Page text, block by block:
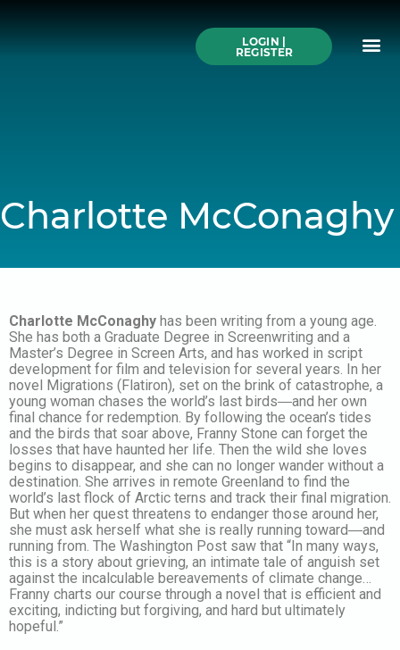
LOGIN |
REGISTER
Charlotte McConaghy
Charlotte McConaghy has been writing from a young age.
She has both a Graduate Degree in Screenwriting and a
Master’s Degree in Screen Arts, and has worked in script
development for film and television for several years. In her
novel Migrations (Flatiron), set on the brink of catastrophe, a
young woman chases the world’s last birds―and her own
final chance for redemption. By following the ocean’s tides
and the birds that soar above, Franny Stone can forget the
losses that have haunted her life. Then the wild she loves
begins to disappear, and she can no longer wander without a
destination. She arrives in remote Greenland to find the
world’s last flock of Arctic terns and track their final migration.
But when her quest threatens to endanger those around her,
she must ask herself what she is really running toward―and
running from. The Washington Post saw that “In many ways,
this is a story about grieving, an intimate tale of anguish set
against the incalculable bereavements of climate change…
Franny charts our course through a novel that is efficient and
exciting, indicting but forgiving, and hard but ultimately
hopeful.”